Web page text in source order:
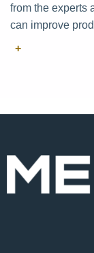
from the experts
can improve
+